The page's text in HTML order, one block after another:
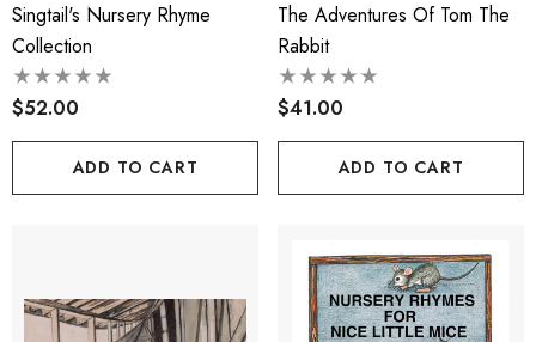
Singtail's Nursery Rhyme
Collection
$52.00
ADD TO CART
The Adventures Of Tom The
Rabbit
$41.00
ADD TO CART